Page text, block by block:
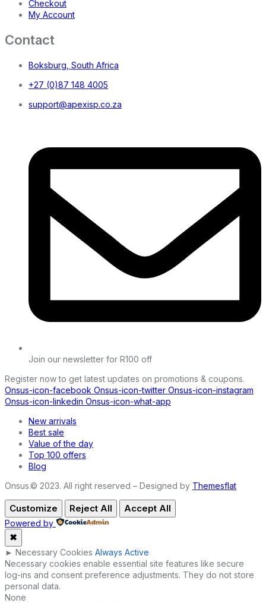
Checkout
My Account
Contact
Boksburg, South Africa
+27 (0)87 148 4005
support@apexisp.co.za
Join our newsletter for R100 off
Register now to get latest updates on promotions & coupons.
Onsus-icon-facebook Onsus-icon-twitter Onsus-icon-instagram
Onsus-icon-linkedin Onsus-icon-what-app
New arrivals
Best sale
Value of the day
Top 100 offers
Blog
Onsus.© 2023. All right reserved – Designed by Themesflat
Customize Reject All Accept All
Powered by
✖
► Necessary Cookies Always Active
Necessary cookies enable essential site features like secure
log-ins and consent preference adjustments. They do not store
personal data.
None